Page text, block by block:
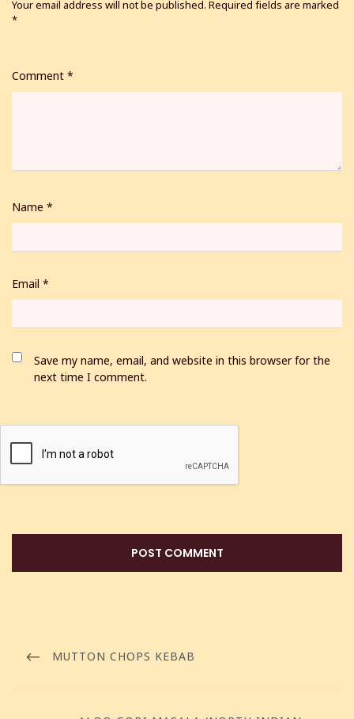
Your email address will not be published. Required fields are marked
*
Comment *
Name *
Email *
Save my name, email, and website in this browser for the
next time I comment.
MUTTON CHOPS KEBAB